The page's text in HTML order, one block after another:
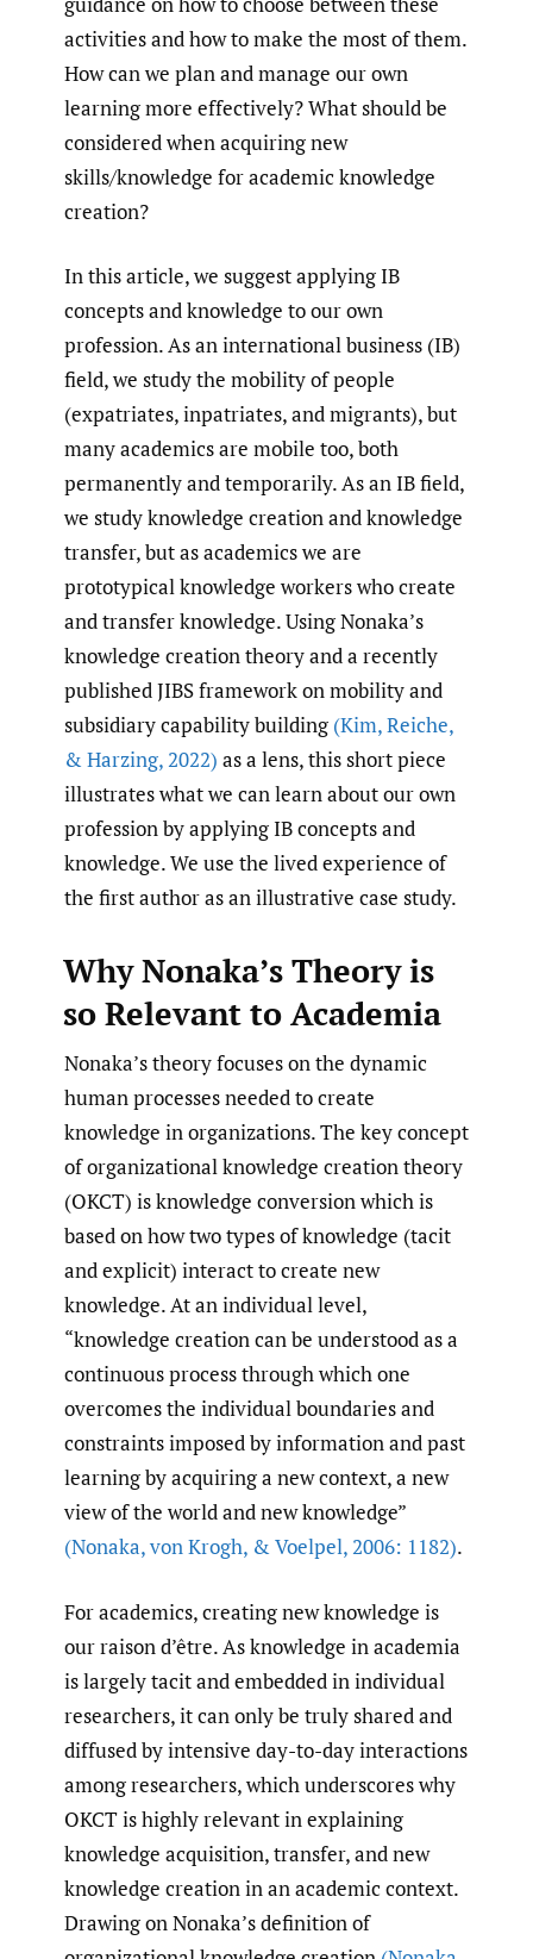
activities and how to make the most of them.
How can we plan and manage our own
learning more effectively? What should be
considered when acquiring new
skills/knowledge for academic knowledge
creation?
In this article, we suggest applying IB
concepts and knowledge to our own
profession. As an international business (IB)
field, we study the mobility of people
(expatriates, inpatriates, and migrants), but
many academics are mobile too, both
permanently and temporarily. As an IB field,
we study knowledge creation and knowledge
transfer, but as academics we are
prototypical knowledge workers who create
and transfer knowledge. Using Nonaka’s
knowledge creation theory and a recently
published JIBS framework on mobility and
subsidiary capability building (Kim,Reiche,
& Harzing,2022) as a lens, this short piece
illustrates what we can learn about our own
profession by applying IB concepts and
knowledge. We use the lived experience of
the first author as an illustrative case study.
Why Nonaka’s Theory is
so Relevant to Academia
Nonaka’s theory focuses on the dynamic
human processes needed to create
knowledge in organizations. The key concept
of organizational knowledge creation theory
(OKCT) is knowledge conversion which is
based on how two types of knowledge (tacit
and explicit) interact to create new
knowledge. At an individual level,
“knowledge creation can be understood as a
continuous process through which one
overcomes the individual boundaries and
constraints imposed by information and past
learning by acquiring a new context, a new
view of the world and new knowledge”
(Nonaka,von Krogh, & Voelpel,2006: 1182).
For academics, creating new knowledge is
our raison d’être. As knowledge in academia
is largely tacit and embedded in individual
researchers, it can only be truly shared and
diffused by intensive day-to-day interactions
among researchers, which underscores why
OKCT is highly relevant in explaining
knowledge acquisition, transfer, and new
knowledge creation in an academic context.
Drawing on Nonaka’s definition of